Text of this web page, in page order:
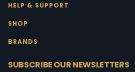
HELP & SUPPORT
SHOP
BRANDS
SUBSCRIBE OUR NEWSLETTERS